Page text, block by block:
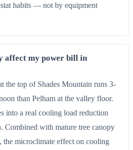
habits — not by equipment
affect my power bill in
the top of Shades Mountain runs 3-
than Pelham at the valley floor.
into a real cooling load reduction
Combined with mature tree canopy
the microclimate effect on cooling